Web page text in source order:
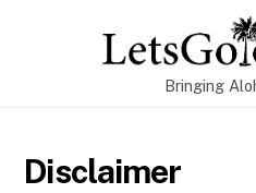
Bringing
Disclaimer